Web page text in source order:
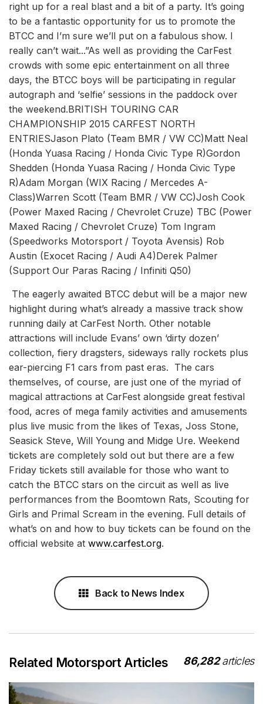
right up for a real blast and a bit of a party. It’s going
to be a fantastic opportunity for us to promote the
BTCC and I’m sure we’ll put on a fabulous show. I
really can’t wait...”As well as providing the CarFest
crowds with some epic entertainment on all three
days, the BTCC boys will be participating in regular
autograph and ‘selfie’ sessions in the paddock over
the weekend.BRITISH TOURING CAR
CHAMPIONSHIP 2015 CARFEST NORTH
ENTRIESJason Plato (Team BMR / VW CC)Matt Neal
(Honda Yuasa Racing / Honda Civic Type R)Gordon
Shedden (Honda Yuasa Racing / Honda Civic Type
R)Adam Morgan (WIX Racing / Mercedes A-
Class)Warren Scott (Team BMR / VW CC)Josh Cook
(Power Maxed Racing / Chevrolet Cruze) TBC (Power
Maxed Racing / Chevrolet Cruze) Tom Ingram
(Speedworks Motorsport / Toyota Avensis) Rob
Austin (Exocet Racing / Audi A4)Derek Palmer
(Support Our Paras Racing / Infiniti Q50)
The eagerly awaited BTCC debut will be a major new
highlight during what’s already a massive track show
running daily at CarFest North. Other notable
attractions will include Evans’ own ‘dirty dozen’
collection, fiery dragsters, sideways rally rockets plus
ear-piercing F1 cars from past eras. The cars
themselves, of course, are just one of the myriad of
magical attractions at CarFest alongside great festival
food, acres of mega family activities and amusements
plus live music from the likes of Texas, Joss Stone,
Seasick Steve, Will Young and Midge Ure. Weekend
tickets are completely sold out but there are a few
Friday tickets still available for those who want to
catch the BTCC stars on the circuit as well as live
performances from the Boomtown Rats, Scouting for
Girls and Primal Scream in the evening. Full details of
what’s on and how to buy tickets can be found on the
official website at www.carfest.org.
Back to News Index
Related Motorsport Articles 86,282articles